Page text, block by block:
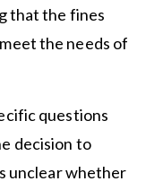
that the fines
the needs of
questions
decision to
unclear whether